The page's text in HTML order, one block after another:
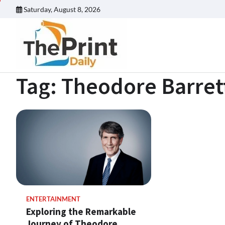
Saturday, August 8, 2026
Tag: Theodore
ENTERTAINMENT
Exploring the Remarkable